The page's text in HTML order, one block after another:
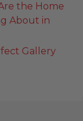
the Home
About in
Gallery